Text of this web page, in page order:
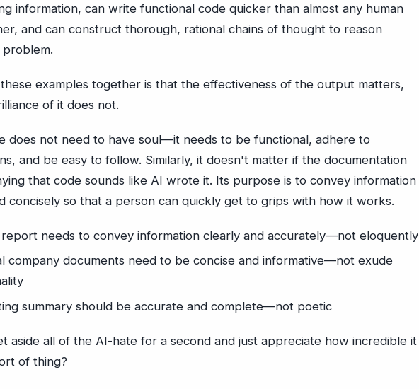
information, can write functional code quicker than almost any human
and can construct thorough, rational chains of thought to reason
examples together is that the effectiveness of the output matters,
of it does not.
does not need to have soul—it needs to be functional, adhere to
and be easy to follow. Similarly, it doesn't matter if the documentation
that code sounds like AI wrote it. Its purpose is to convey information
concisely so that a person can quickly get to grips with how it works.
report needs to convey information clearly and accurately—not eloquently
company documents need to be concise and informative—not exude
summary should be accurate and complete—not poetic
aside all of the AI-hate for a second and just appreciate how incredible it
of thing?